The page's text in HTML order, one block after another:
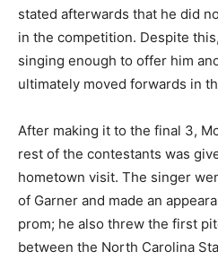
stated afterwards that he did
in the competition. Despite
singing enough to offer him
ultimately moved forwards in
After making it to the final 3,
rest of the contestants was
hometown visit. The singer
of Garner and made an
prom; he also threw the first
between the North Carolina